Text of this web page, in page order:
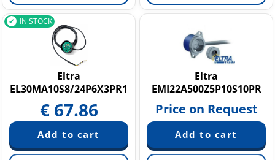
IN STOCK
Eltra
EL30MA10S8/24P6X3PR1
€ 67.86
Eltra
EMI22A500Z5P10S10PR
Price on Request